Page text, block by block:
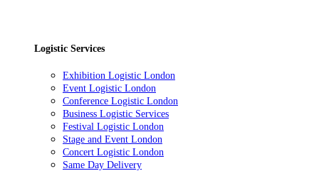
Logistic Services
Exhibition Logistic London
Event Logistic London
Conference Logistic London
Business Logistic Services
Festival Logistic London
Stage and Event London
Concert Logistic London
Same Day Delivery